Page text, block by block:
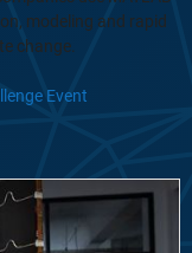
modeling and rapid
change.
Event
Builds Satellites in 12